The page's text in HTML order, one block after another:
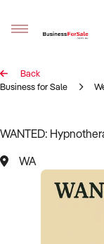
Sell
Business
Back
Business for Sale
WANTED:
WA